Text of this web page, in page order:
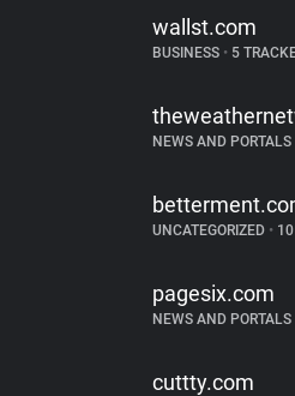
wallst.com
BUSINESS •5
NEWS AND PORTALS
UNCATEGORIZED •10
pagesix.com
NEWS AND PORTALS
cuttty.com